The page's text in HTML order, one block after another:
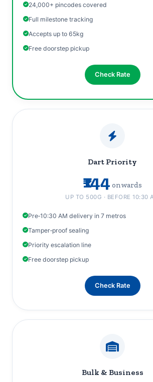
24,000+ pincodes covered
Full milestone tracking
Accepts up to 65kg
Free doorstep pickup
Check Rate
Dart Priority
₹144 onwards
UP TO 500G · BEFORE 10:30
Pre‑10:30 AM delivery in 7 metros
Tamper‑proof sealing
Priority escalation line
Free doorstep pickup
Check Rate
Bulk & Business